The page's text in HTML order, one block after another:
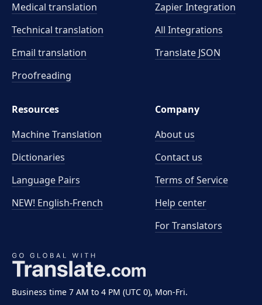
Business time 7 AM to 4 PM (UTC 0), Mon-Fri.
Medical translation
Technical translation
Email translation
Proofreading
Zapier Integration
All Integrations
Translate JSON
Resources
Machine Translation
Dictionaries
Language Pairs
NEW! English-French
Company
About us
Contact us
Terms of Service
Help center
For Translators